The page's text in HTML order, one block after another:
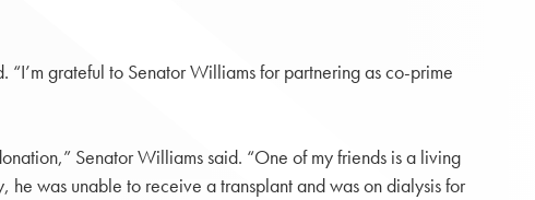
grateful to Senator Williams for partnering as co-prime
Senator Williams said. “One of my friends is a living
was unable to receive a transplant and was on dialysis for